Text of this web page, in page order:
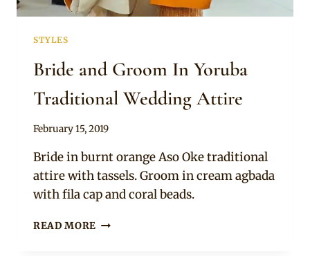
STYLES
Bride and Groom In Yoruba
Traditional Wedding Attire
By
February 15, 2019
Bride in burnt orange Aso Oke traditional
attire with tassels. Groom in cream agbada
with fila cap and coral beads.
READ MORE BRIDE